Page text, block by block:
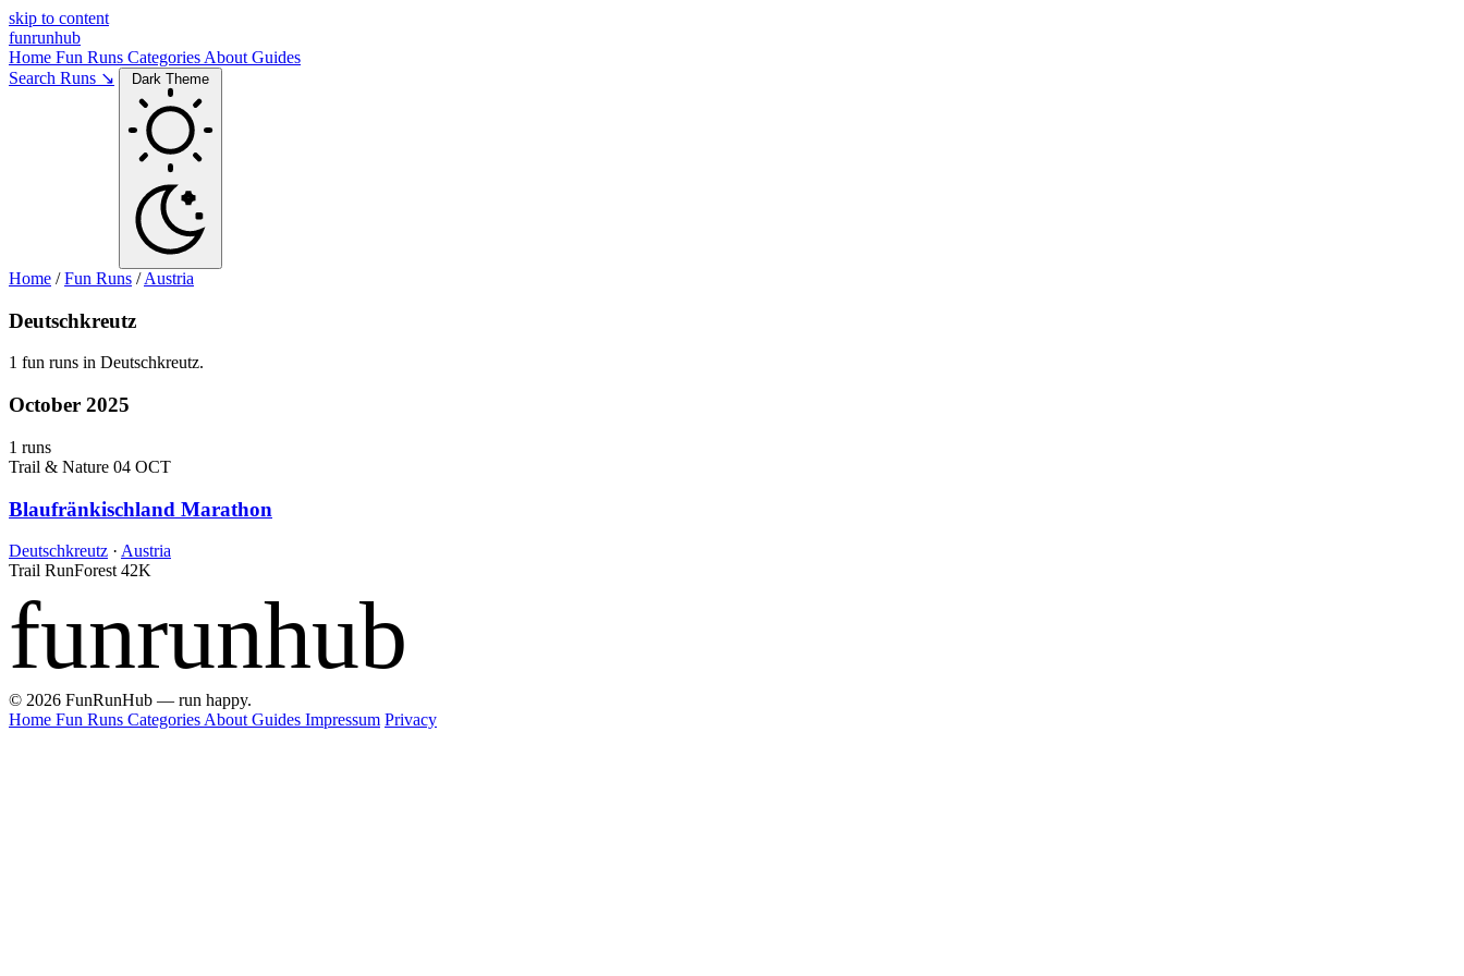
skip to content
funrunhub
Home Fun Runs Categories About Guides
Search Runs ↘
Dark Theme
Home /Fun Runs /Austria
Deutschkreutz
1 fun runs in Deutschkreutz.
October 2025
1 runs
Trail & Nature 04 OCT
Blaufränkischland Marathon
Deutschkreutz · Austria
Trail RunForest 42K
funrunhub
© 2026 FunRunHub — run happy.
Home Fun Runs Categories About Guides Impressum Privacy